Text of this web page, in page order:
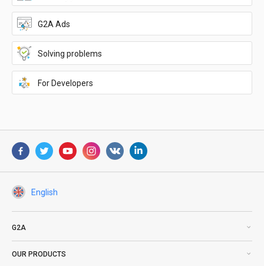
G2A Ads
Solving problems
For Developers
English
G2A
OUR PRODUCTS